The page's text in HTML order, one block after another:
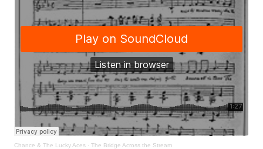
Chance & The Lucky Aces · The Bridge Across the Stream